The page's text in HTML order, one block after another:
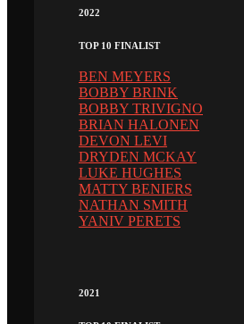
2022
TOP 10 FINALIST
BEN MEYERS
BOBBY BRINK
BOBBY TRIVIGNO
BRIAN HALONEN
DEVON LEVI
DRYDEN MCKAY
LUKE HUGHES
MATTY BENIERS
NATHAN SMITH
YANIV PERETS
2021